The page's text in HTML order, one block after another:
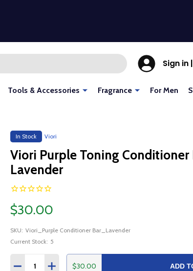
Sign in
Tools & Accessories Fragrance For Men
In Stock Viori
Viori Purple Toning Conditioner
Lavender
$30.00
SKU: Viori_Purple Conditioner Bar_Lavender
Current Stock: 5
DECREASE QUANTITY:
INCREASE QUANTITY:
$30.00 ADD